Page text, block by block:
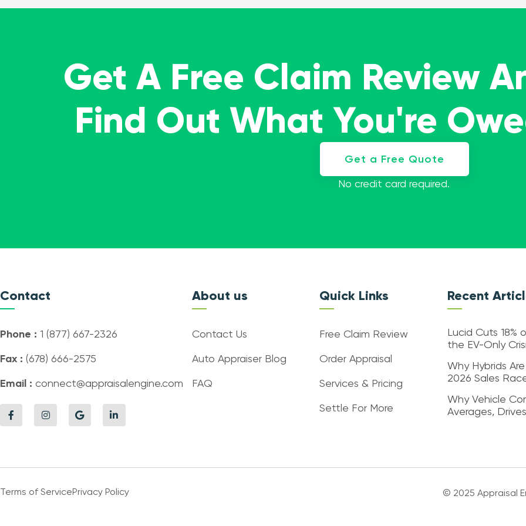
Get A Free Claim Review
Find Out What You're
Get a Free Quote
No credit card required.
Contact
Phone : 1 (877) 667-2326
Fax : (678) 666-2575
Email : connect@appraisalengine.com
About us
Contact Us
Auto Appraiser Blog
FAQ
Quick Links
Free Claim Review
Order Appraisal
Services & Pricing
Settle For More
Recent
Lucid Cuts
the EV-Only
Why Hybrids
2026 Sales
Why Vehicle
Averages,
Terms of ServicePrivacy Policy © 2025 Appraisal